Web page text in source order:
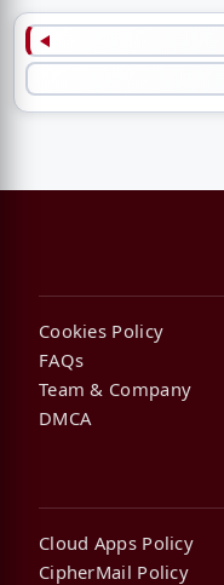
Cookies Policy
FAQs
Team & Company
DMCA
Cloud Apps Policy
CipherMail Policy